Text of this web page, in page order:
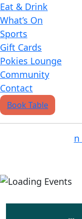
Eat & Drink
What’s On
Sports
Gift Cards
Pokies Lounge
Community
Contact
Book Table
n